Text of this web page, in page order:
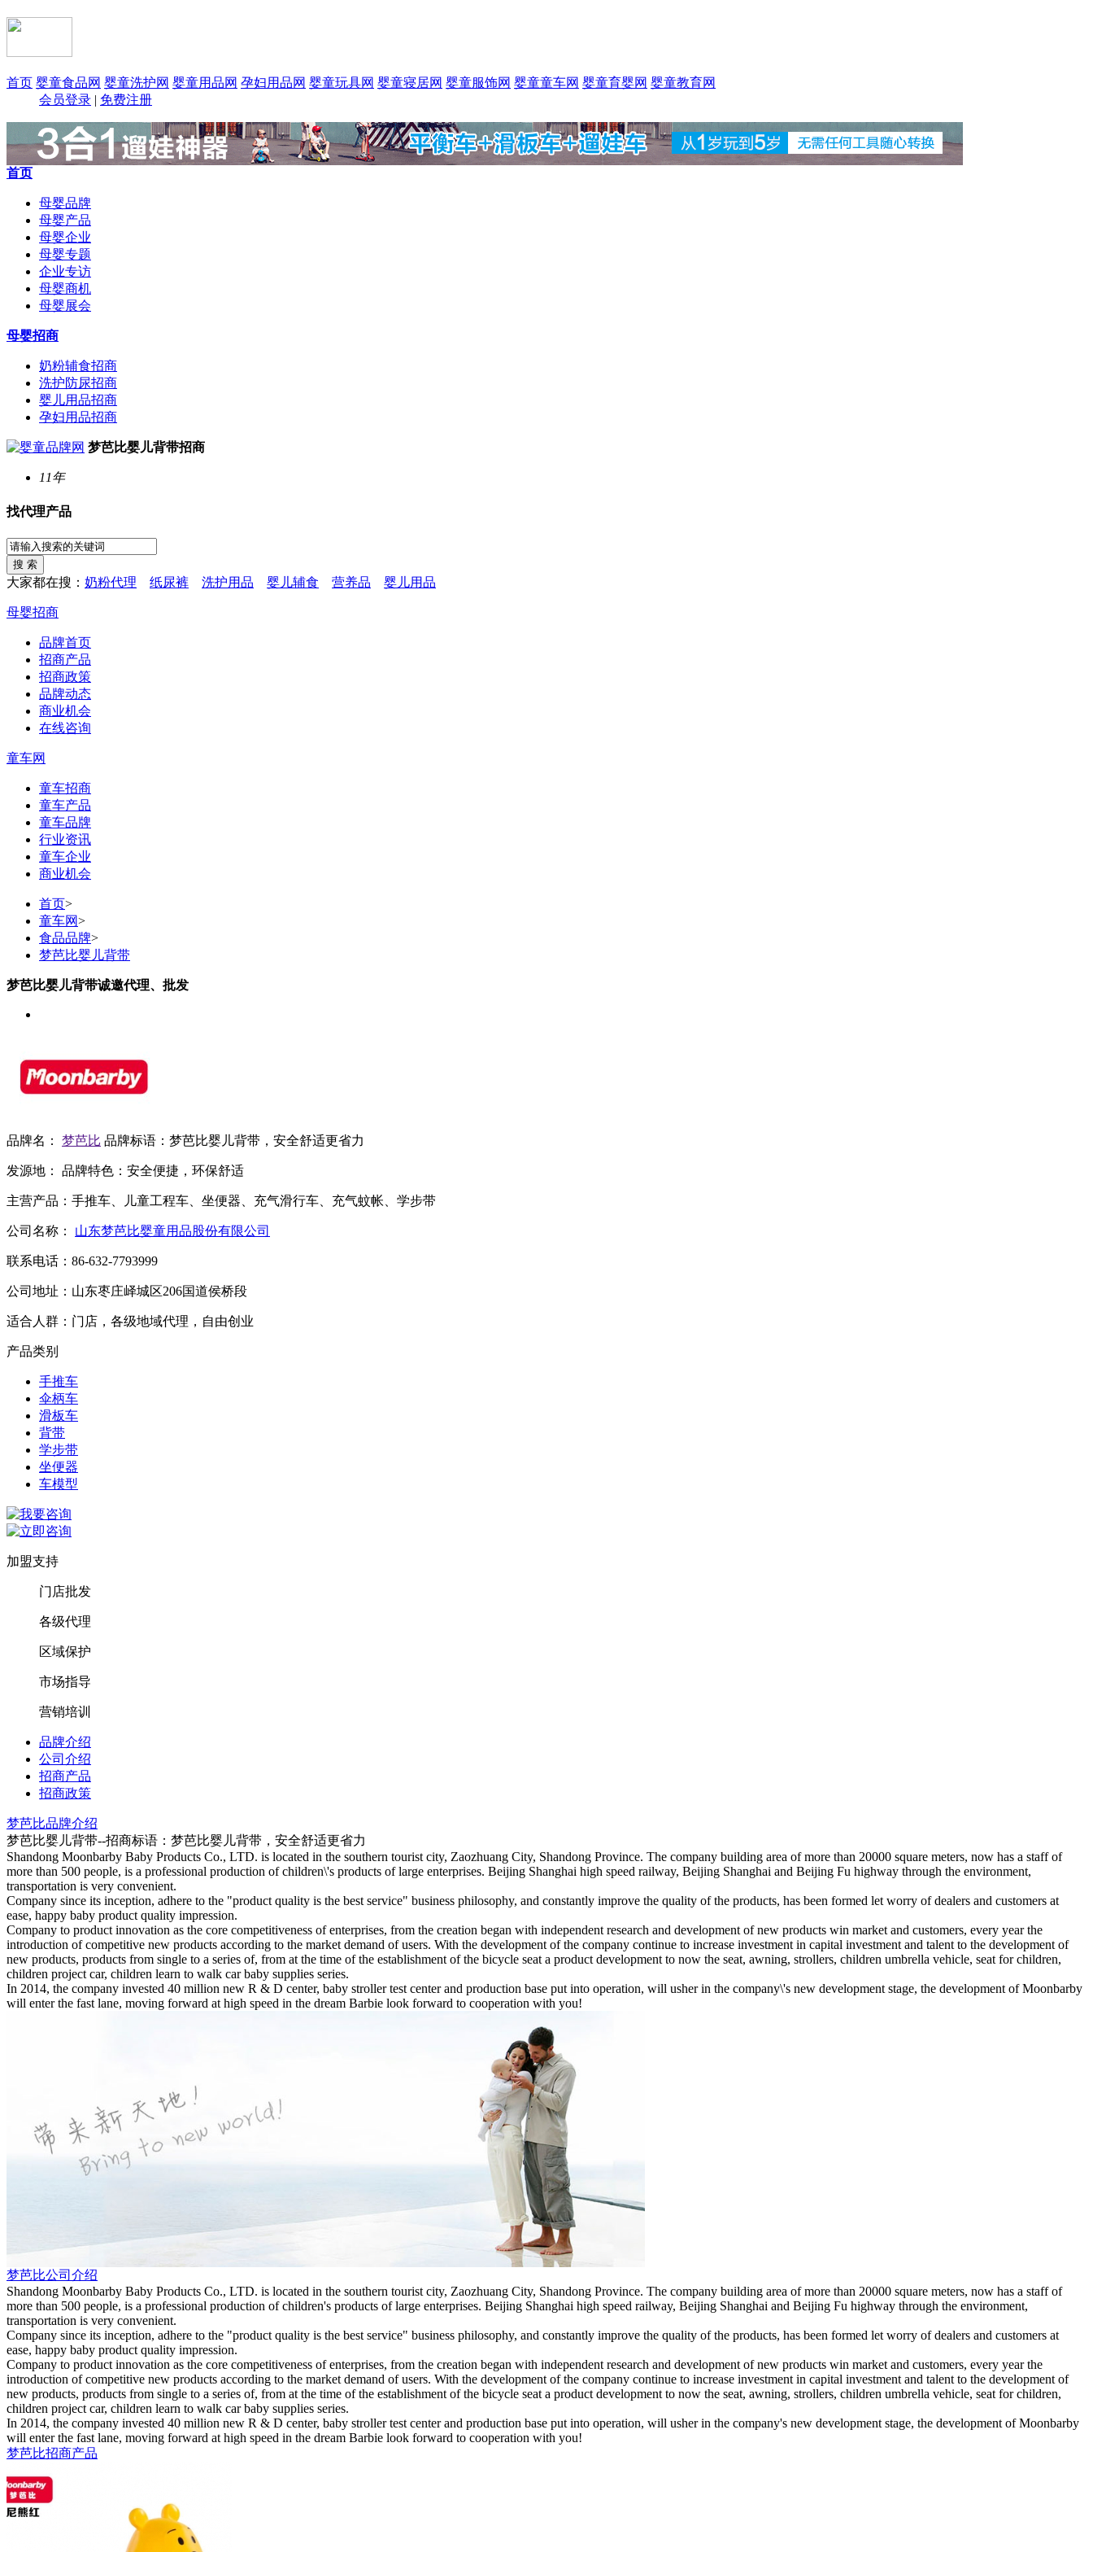
首页 婴童食品网 婴童洗护网 婴童用品网 孕妇用品网 婴童玩具网 婴童寝居网 婴童服饰网 婴童童车网 婴童育婴网 婴童教育网
会员登录 | 免费注册
首页
母婴品牌
母婴产品
母婴企业
母婴专题
企业专访
母婴商机
母婴展会
母婴招商
奶粉辅食招商
洗护防尿招商
婴儿用品招商
孕妇用品招商
梦芭比婴儿背带招商
11年
找代理产品
大家都在搜： 奶粉代理 纸尿裤 洗护用品 婴儿辅食 营养品 婴儿用品
母婴招商
品牌首页
招商产品
招商政策
品牌动态
商业机会
在线咨询
童车网
童车招商
童车产品
童车品牌
行业资讯
童车企业
商业机会
首页>
童车网>
食品品牌>
梦芭比婴儿背带
梦芭比婴儿背带诚邀代理、批发
品牌名： 梦芭比 品牌标语： 梦芭比婴儿背带，安全舒适更省力
发源地： 品牌特色： 安全便捷，环保舒适
主营产品： 手推车、儿童工程车、坐便器、充气滑行车、充气蚊帐、学步带
公司名称： 山东梦芭比婴童用品股份有限公司
联系电话： 86-632-7793999
公司地址： 山东枣庄峄城区206国道侯桥段
适合人群： 门店，各级地域代理，自由创业
产品类别
手推车
伞柄车
滑板车
背带
学步带
坐便器
车模型
加盟支持
门店批发
各级代理
区域保护
市场指导
营销培训
品牌介绍
公司介绍
招商产品
招商政策
梦芭比品牌介绍
梦芭比婴儿背带--招商标语： 梦芭比婴儿背带，安全舒适更省力
Shandong Moonbarby Baby Products Co., LTD. is located in the southern tourist city, Zaozhuang City, Shandong Province. The company building area of more than 20000 square meters, now has a staff of
more than 500 people, is a professional production of children\'s products of large enterprises. Beijing Shanghai high speed railway, Beijing Shanghai and Beijing Fu highway through the environment,
transportation is very convenient.
Company since its inception, adhere to the "product quality is the best service" business philosophy, and constantly improve the quality of the products, has been formed let worry of dealers and customers at
ease, happy baby product quality impression.
Company to product innovation as the core competitiveness of enterprises, from the creation began with independent research and development of new products win market and customers, every year the
introduction of competitive new products according to the market demand of users. With the development of the company continue to increase investment in capital investment and talent to the development of
new products, products from single to a series of, from at the time of the establishment of the bicycle seat a product development to now the seat, awning, strollers, children umbrella vehicle, seat for children,
children project car, children learn to walk car baby supplies series.
In 2014, the company invested 40 million new R & D center, baby stroller test center and production base put into operation, will usher in the company\'s new development stage, the development of Moonbarby
will enter the fast lane, moving forward at high speed in the dream Barbie look forward to cooperation with you!
梦芭比公司介绍
Shandong Moonbarby Baby Products Co., LTD. is located in the southern tourist city, Zaozhuang City, Shandong Province. The company building area of more than 20000 square meters, now has a staff of
more than 500 people, is a professional production of children's products of large enterprises. Beijing Shanghai high speed railway, Beijing Shanghai and Beijing Fu highway through the environment,
transportation is very convenient.
Company since its inception, adhere to the "product quality is the best service" business philosophy, and constantly improve the quality of the products, has been formed let worry of dealers and customers at
ease, happy baby product quality impression.
Company to product innovation as the core competitiveness of enterprises, from the creation began with independent research and development of new products win market and customers, every year the
introduction of competitive new products according to the market demand of users. With the development of the company continue to increase investment in capital investment and talent to the development of
new products, products from single to a series of, from at the time of the establishment of the bicycle seat a product development to now the seat, awning, strollers, children umbrella vehicle, seat for children,
children project car, children learn to walk car baby supplies series.
In 2014, the company invested 40 million new R & D center, baby stroller test center and production base put into operation, will usher in the company's new development stage, the development of Moonbarby
will enter the fast lane, moving forward at high speed in the dream Barbie look forward to cooperation with you!
梦芭比招商产品